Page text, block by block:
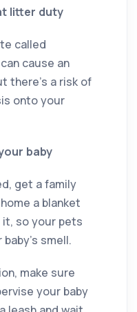
litter duty
called
cause an
there’s a risk of
onto your
baby
get a family
a blanket
it, so your pets
smell.
make sure
your baby